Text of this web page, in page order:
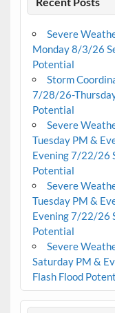
Severe
Monday 8/3/26
Potential
Storm
7/28/26-
Potential
Severe
Tuesday PM &
Evening 7/22/26
Potential
Severe
Tuesday PM &
Evening 7/22/26
Potential
Severe
Saturday PM &
Flash Flood